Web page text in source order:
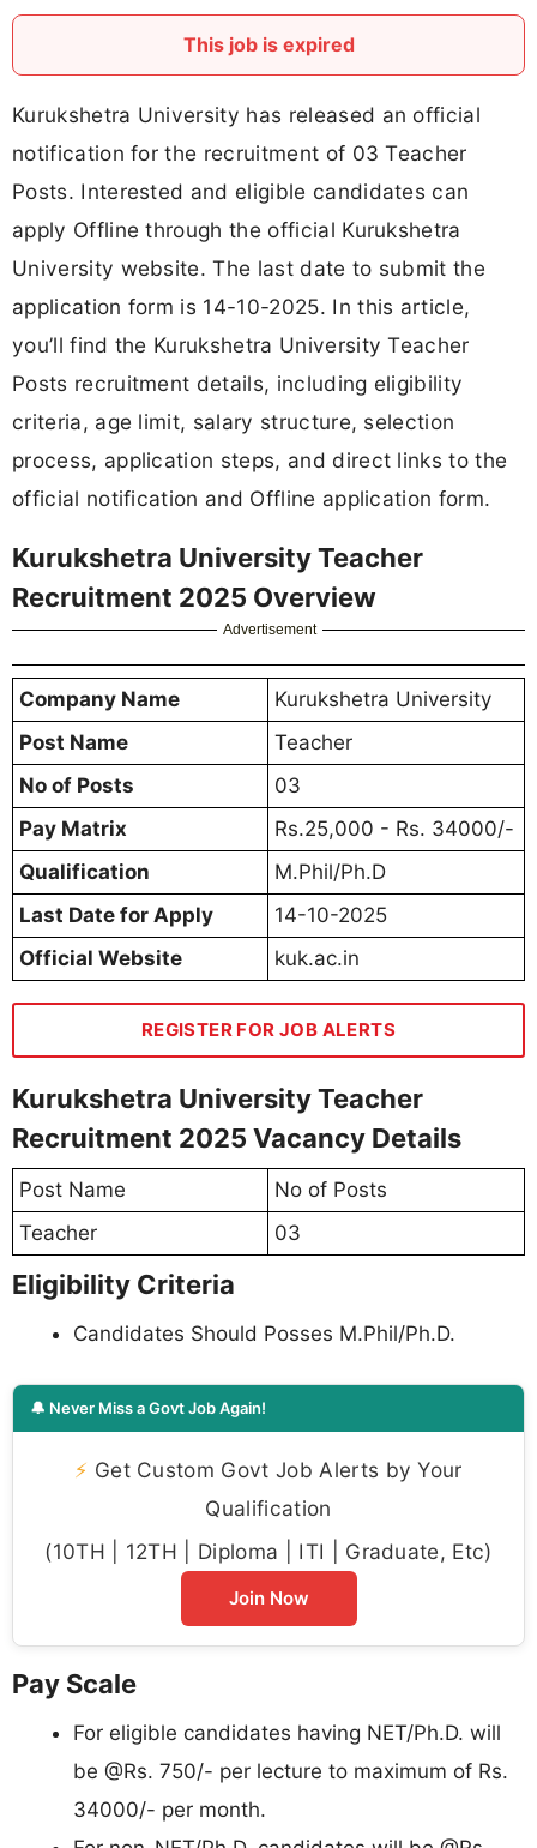
This job is expired
Kurukshetra University has released an official
notification for the recruitment of 03 Teacher
Posts. Interested and eligible candidates can
apply Offline through the official Kurukshetra
University website. The last date to submit the
application form is 14-10-2025. In this article,
you’ll find the Kurukshetra University Teacher
Posts recruitment details, including eligibility
criteria, age limit, salary structure, selection
process, application steps, and direct links to the
official notification and Offline application form.
Kurukshetra University Teacher
Recruitment 2025 Overview
Advertisement
Company Name
Kurukshetra University
Post Name
Teacher
No of Posts
03
Pay Matrix
Rs.25,000 - Rs. 34000/-
Qualification
M.Phil/Ph.D
Last Date for Apply
14-10-2025
Official Website
kuk.ac.in
REGISTER FOR JOB ALERTS
Kurukshetra University Teacher
Recruitment 2025 Vacancy Details
Post Name
No of Posts
Teacher
03
Eligibility Criteria
Candidates Should Posses M.Phil/Ph.D.
🔔 Never Miss a Govt Job Again!
⚡ Get Custom Govt Job Alerts by Your
Qualification
(10TH | 12TH | Diploma | ITI | Graduate, Etc)
Join Now
Pay Scale
For eligible candidates having NET/Ph.D. will
be @Rs. 750/- per lecture to maximum of Rs.
34000/- per month.